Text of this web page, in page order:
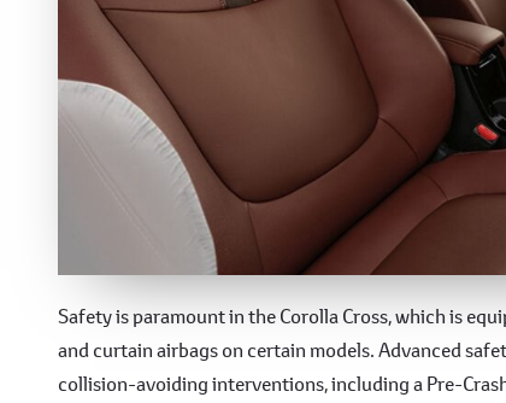
Advanced Safety
Safety is paramount in the Corolla Cross, which is
and curtain airbags on certain models. Advanced
collision-avoiding interventions, including a Pre-